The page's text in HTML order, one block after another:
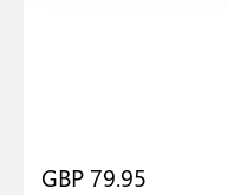
GBP 79.95